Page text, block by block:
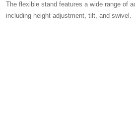
The flexible stand features a wide range of
including height adjustment, tilt, and swivel.